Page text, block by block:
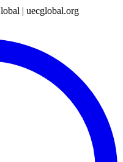
| uecglobal.org